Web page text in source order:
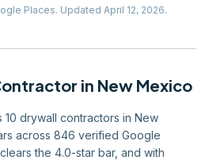
Places. Updated April 12, 2026.
in New Mexico
10 drywall contractors in New
across 846 verified Google
the 4.0-star bar, and with